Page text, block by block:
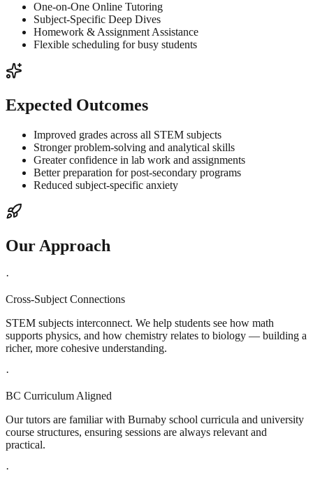
One-on-One Online Tutoring
Subject-Specific Deep Dives
Homework & Assignment Assistance
Flexible scheduling for busy students
Expected Outcomes
Improved grades across all STEM subjects
Stronger problem-solving and analytical skills
Greater confidence in lab work and assignments
Better preparation for post-secondary programs
Reduced subject-specific anxiety
Our Approach
·
Cross-Subject Connections
STEM subjects interconnect. We help students see how math
supports physics, and how chemistry relates to biology — building a
richer, more cohesive understanding.
·
BC Curriculum Aligned
Our tutors are familiar with Burnaby school curricula and university
course structures, ensuring sessions are always relevant and
practical.
·